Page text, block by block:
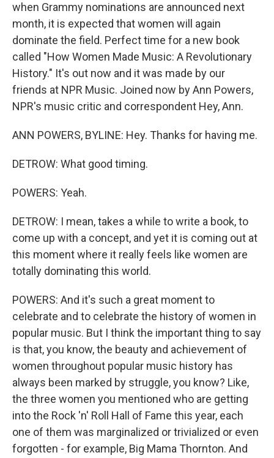
when Grammy nominations are announced next
month, it is expected that women will again
dominate the field. Perfect time for a new book
called "How Women Made Music: A Revolutionary
History." It's out now and it was made by our
friends at NPR Music. Joined now by Ann Powers,
NPR's music critic and correspondent Hey, Ann.
ANN POWERS, BYLINE: Hey. Thanks for having me.
DETROW: What good timing.
POWERS: Yeah.
DETROW: I mean, takes a while to write a book, to
come up with a concept, and yet it is coming out at
this moment where it really feels like women are
totally dominating this world.
POWERS: And it's such a great moment to
celebrate and to celebrate the history of women in
popular music. But I think the important thing to say
is that, you know, the beauty and achievement of
women throughout popular music history has
always been marked by struggle, you know? Like,
the three women you mentioned who are getting
into the Rock 'n' Roll Hall of Fame this year, each
one of them was marginalized or trivialized or even
forgotten - for example, Big Mama Thornton. And